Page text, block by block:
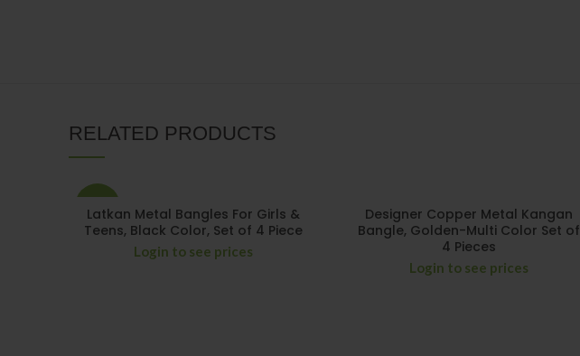
RELATED PRODUCTS
-15%
Latkan Metal Bangles For Girls &
Teens, Black Color, Set of 4 Piece
Login to see prices
Designer Copper Metal Kangan
Bangle, Golden-Multi Color Set of
4 Pieces
Login to see prices